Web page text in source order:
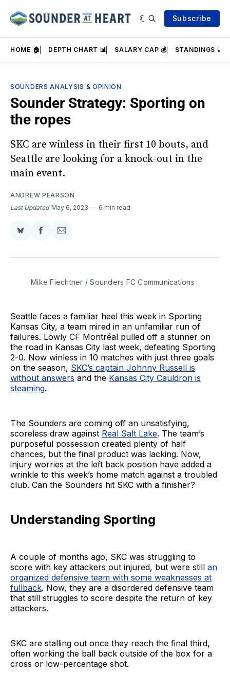
Subscribe
HOME 🏠 DEPTH CHART 📊 SALARY CAP 💰 STANDINGS 📈
SOUNDERS ANALYSIS & OPINION
Sounder Strategy: Sporting on
the ropes
SKC are winless in their first 10 bouts, and
Seattle are looking for a knock-out in the
main event.
ANDREW PEARSON
Last Updated May 6, 2023 6 min read
Share
BlueSky
Share
Facebook
Share
Email
Mike Fiechtner / Sounders FC Communications
Seattle faces a familiar heel this week in Sporting
Kansas City, a team mired in an unfamiliar run of
failures. Lowly CF Montréal pulled off a stunner on
the road in Kansas City last week, defeating Sporting
2-0. Now winless in 10 matches with just three goals
on the season, SKC’s captain Johnny Russell is
without answers and the Kansas City Cauldron is
steaming.
The Sounders are coming off an unsatisfying,
scoreless draw against Real Salt Lake. The team’s
purposeful possession created plenty of half
chances, but the final product was lacking. Now,
injury worries at the left back position have added a
wrinkle to this week’s home match against a troubled
club. Can the Sounders hit SKC with a finisher?
Understanding Sporting
A couple of months ago, SKC was struggling to
score with key attackers out injured, but were still an
organized defensive team with some weaknesses at
fullback. Now, they are a disordered defensive team
that still struggles to score despite the return of key
attackers.
SKC are stalling out once they reach the final third,
often working the ball back outside of the box for a
cross or low-percentage shot.